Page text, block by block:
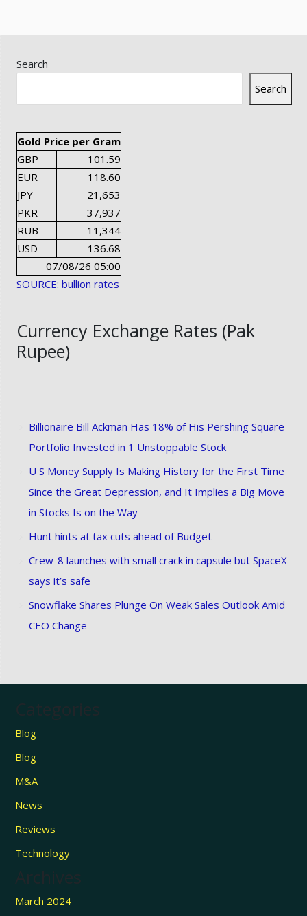
Search
Search
Gold Price per Gram
GBP
101.59
EUR
118.60
JPY
21,653
PKR
37,937
RUB
11,344
USD
136.68
07/08/26 05:00
SOURCE: bullion rates
Currency Exchange Rates (Pak
Rupee)
Billionaire Bill Ackman Has 18% of His Pershing Square
Portfolio Invested in 1 Unstoppable Stock
U S Money Supply Is Making History for the First Time
Since the Great Depression, and It Implies a Big Move
in Stocks Is on the Way
Hunt hints at tax cuts ahead of Budget
Crew-8 launches with small crack in capsule but SpaceX
says it’s safe
Snowflake Shares Plunge On Weak Sales Outlook Amid
CEO Change
Categories
Blog
Blog
M&A
News
Reviews
Technology
Archives
March 2024